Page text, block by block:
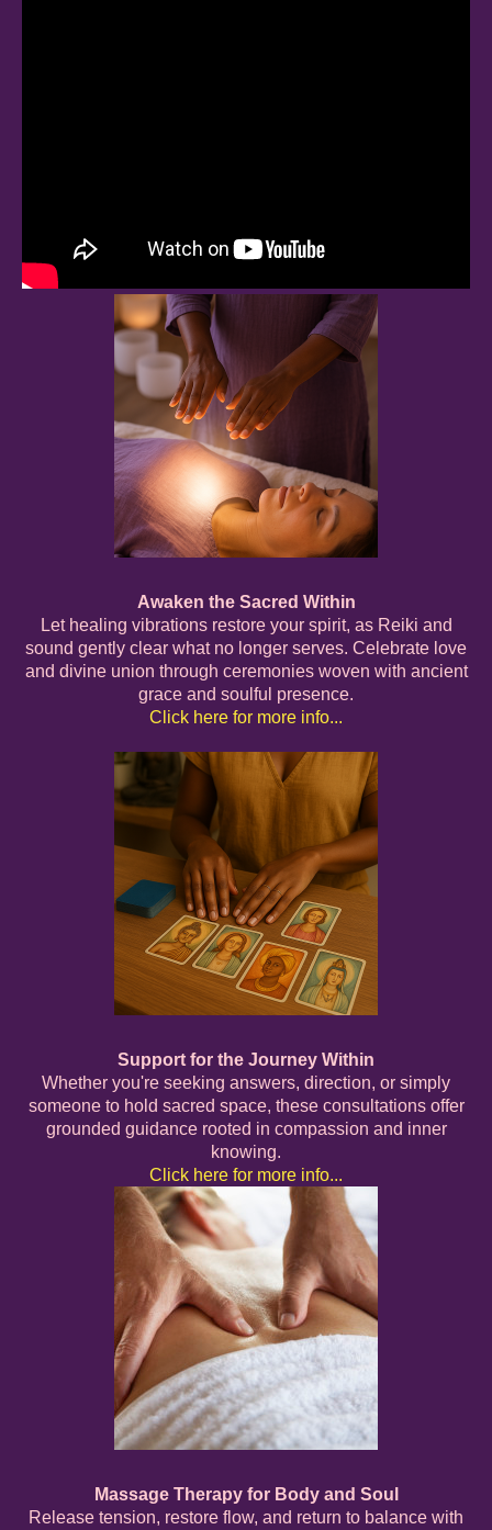
Awaken the Sacred Within
Let healing vibrations restore your spirit, as Reiki and
sound gently clear what no longer serves. Celebrate love
and divine union through ceremonies woven with ancient
grace and soulful presence.
Click here for more info...
Support for the Journey Within
Whether you're seeking answers, direction, or simply
someone to hold sacred space, these consultations offer
grounded guidance rooted in compassion and inner
knowing.
Click here for more info...
Massage Therapy for Body and Soul
Release tension, restore flow, and return to balance with